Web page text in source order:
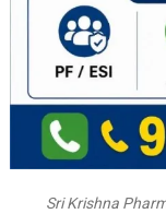
Sri Krishna